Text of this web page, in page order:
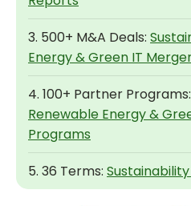
3. 500+ M&A Deals:
Energy & Green IT
4. 100+ Partner Programs:
Renewable Energy &
Programs
5. 36 Terms: